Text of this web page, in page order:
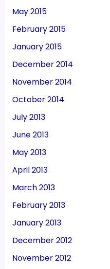
May 2015
February 2015
January 2015
December 2014
November 2014
October 2014
July 2013
June 2013
May 2013
April 2013
March 2013
February 2013
January 2013
December 2012
November 2012